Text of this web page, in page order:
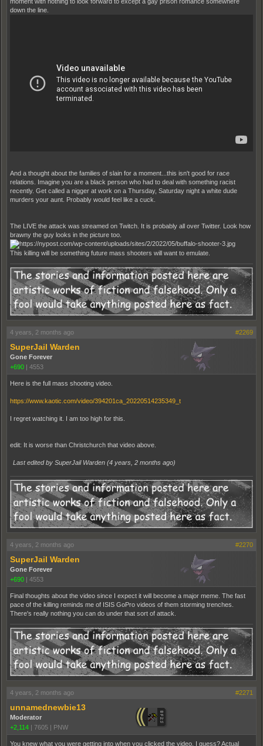
down the line.
And a thought about the families of slain for a moment...this isn't good for race
relations. Imagine you are a black person who had to deal with something racist
recently. Get called a nigger at work on a Thursday, Saturday night a white dude
murders your aunt. Probably would feel like a cuck.
The LIVE the attack was streamed on Twitch. It is probably all over Twitter. Look how
brawny the guy looks in the picture too.
This killing will be something future mass shooters will want to emulate.
4 years, 2 months ago #2269
SuperJail Warden
Gone Forever
+690 | 4553
Here is the full mass shooting video.
https://www.kaotic.com/video/394201ca_20220514235349_t
I regret watching it. I am too high for this.
edit: It is worse than Christchurch that video above.
Last edited by SuperJail Warden (4 years, 2 months ago)
4 years, 2 months ago #2270
SuperJail Warden
Gone Forever
+690 | 4553
Final thoughts about the video since I expect it will become a major meme. The fast
pace of the killing reminds me of ISIS GoPro videos of them storming trenches.
There's really nothing you can do under that sort of attack.
4 years, 2 months ago #2271
unnamednewbie13
Moderator
+2,114 | 7605 | PNW
You knew what you were getting into when you clicked the video, I guess? Actual